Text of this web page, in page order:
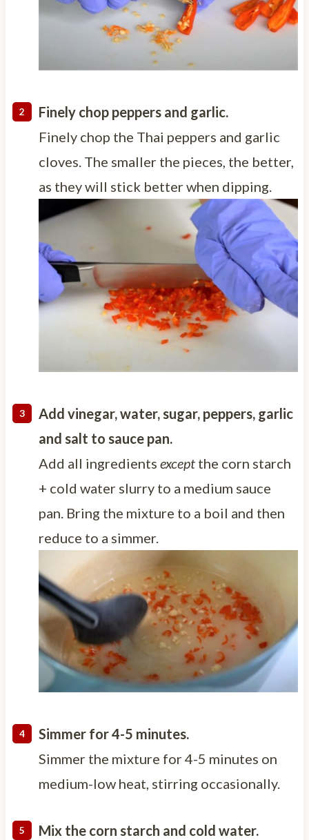
Finely chop peppers and garlic.
Finely chop the Thai peppers and garlic
cloves. The smaller the pieces, the better,
as they will stick better when dipping.
Add vinegar, water, sugar, peppers, garlic
and salt to sauce pan.
Add all ingredients exceptthe corn starch
+ cold water slurry to a medium sauce
pan. Bring the mixture to a boil and then
reduce to a simmer.
Simmer for 4-5 minutes.
Simmer the mixture for 4-5 minutes on
medium-low heat, stirring occasionally.
Mix the corn starch and cold water.